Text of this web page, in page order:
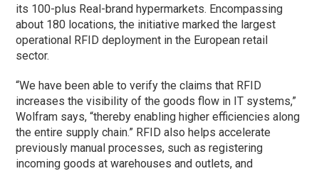
its 100-plus Real-brand hypermarkets. Encompassing
about 180 locations, the initiative marked the largest
operational RFID deployment in the European retail
sector.
“We have been able to verify the claims that RFID
increases the visibility of the goods flow in IT systems,”
Wolfram says, “thereby enabling higher efficiencies along
the entire supply chain.” RFID also helps accelerate
previously manual processes, such as registering
incoming goods at warehouses and outlets, and